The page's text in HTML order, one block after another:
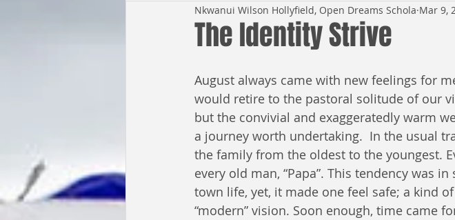
The Identity Strive
Nkwanui Wilson Hollyfield, Open Dreams Schola Mar 9,
August always came with new feelings for
would retire to the pastoral solitude of our
but the convivial and exaggeratedly warm
a journey worth undertaking.  In the usual
the family from the oldest to the youngest.
every old man, “Papa”. This tendency was
town life, yet, it made one feel safe; a kind
“modern” vision. Soon enough, time came